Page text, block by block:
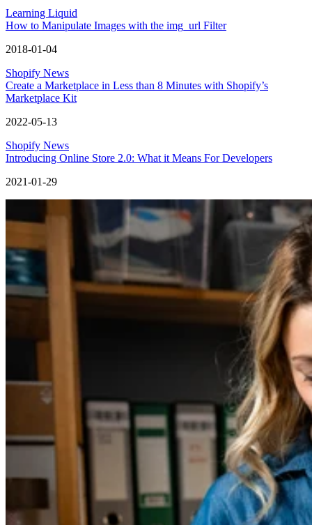
Learning Liquid
How to Manipulate Images with the img_url Filter
2018-01-04
Shopify News
Create a Marketplace in Less than 8 Minutes with Shopify’s
Marketplace Kit
2022-05-13
Shopify News
Introducing Online Store 2.0: What it Means For Developers
2021-01-29